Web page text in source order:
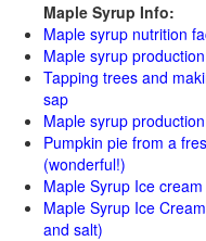
Maple Syrup Info:
Maple syrup nutrition
Maple syrup
Tapping trees and
sap
Maple syrup
Pumpkin pie from a
(wonderful!)
Maple Syrup Ice
Maple Syrup Ice
and salt)